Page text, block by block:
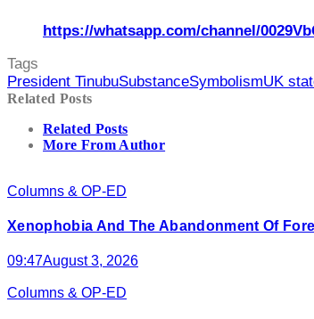
https://whatsapp.com/channel/
Tags
President TinubuSubstanceSymbolismUK
Related Posts
Related Posts
More From Author
Columns & OP-ED
Xenophobia And The Abandonment Of
09:47August 3, 2026
Columns & OP-ED